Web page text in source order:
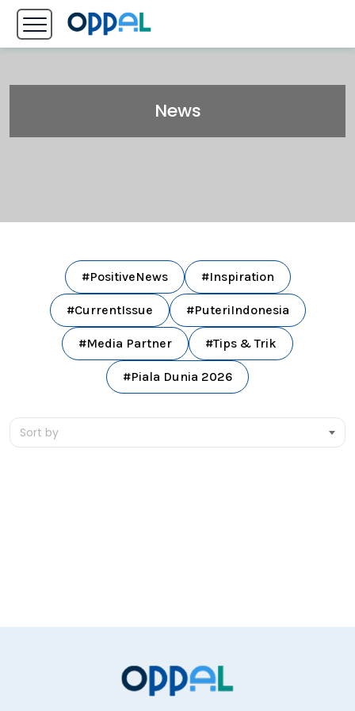
News
#PositiveNews #Inspiration
#CurrentIssue #PuteriIndonesia
#Media Partner #Tips & Trik
#Piala Dunia 2026
Sort by